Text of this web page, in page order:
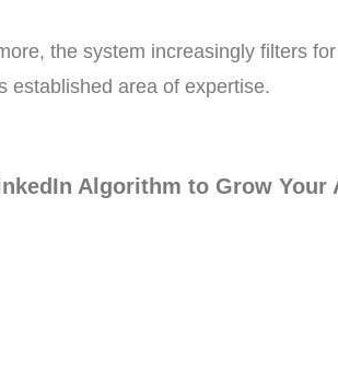
the system increasingly filters
established area of expertise.
Algorithm to Grow Your